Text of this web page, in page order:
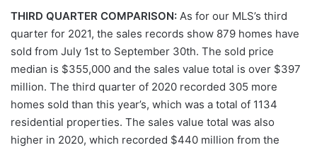
THIRD QUARTER COMPARISON: As for our MLS’s third
quarter for 2021, the sales records show 879 homes have
sold from July 1st to September 30th. The sold price
median is $355,000 and the sales value total is over $397
million. The third quarter of 2020 recorded 305 more
homes sold than this year’s, which was a total of 1134
residential properties. The sales value total was also
higher in 2020, which recorded $440 million from the